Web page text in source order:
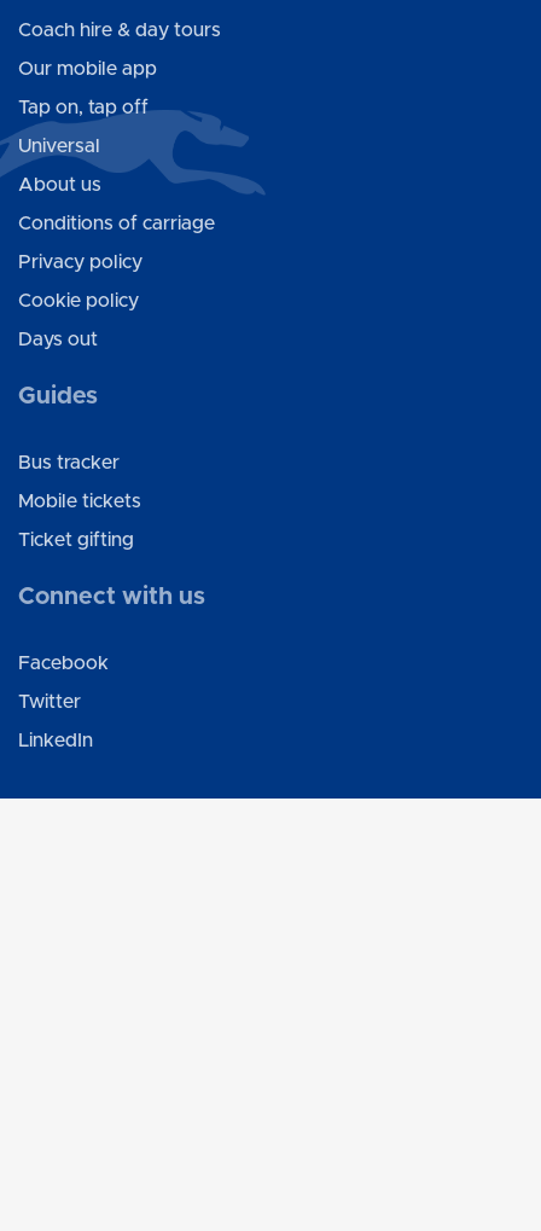
Coach hire & day tours
Our mobile app
Tap on, tap off
Universal
About us
Conditions of carriage
Privacy policy
Cookie policy
Days out
Guides
Bus tracker
Mobile tickets
Ticket gifting
Connect with us
Facebook
Twitter
LinkedIn